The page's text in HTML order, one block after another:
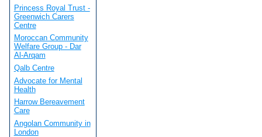
Princess Royal Trust -
Greenwich Carers
Centre
Moroccan Community
Welfare Group - Dar
Al-Arqam
Qalb Centre
Advocate for Mental
Health
Harrow Bereavement
Care
Angolan Community in
London